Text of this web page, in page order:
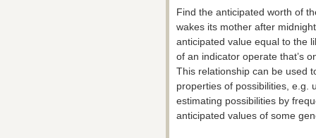
Find the anticipated worth of
wakes its mother after
anticipated value equal to the
of an indicator operate that’s
This relationship can be used
properties of possibilities, e.g.
estimating possibilities by
anticipated values of some